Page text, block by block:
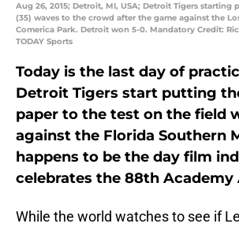
Aug 26, 2015; Detroit, MI, USA; Detroit Tigers starting
(35) waves to the crowd after the game against the
Comerica Park. Detroit won 5-0. Mandatory Credit:
TODAY Sports
Today is the last day of
Detroit Tigers start putting
paper to the test on the field
against the Florida Southern
happens to be the day film
celebrates the 88th Academy
While the world watches to see if